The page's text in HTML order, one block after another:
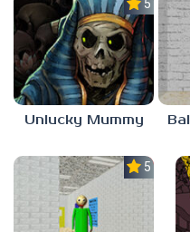
5.0
Unlucky Mummy
5.0